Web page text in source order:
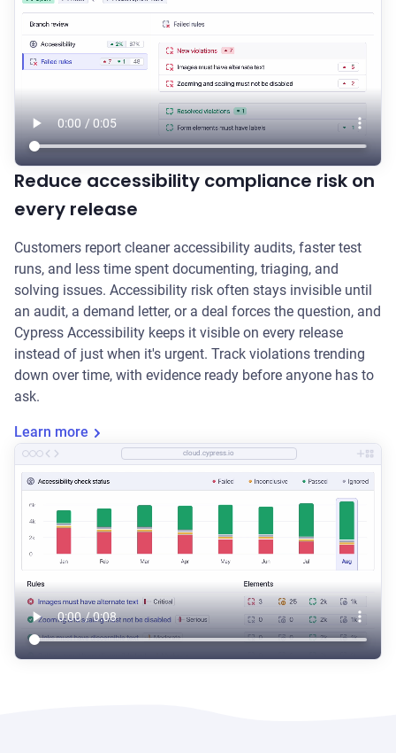
Reduce accessibility compliance risk on
every release
Customers report cleaner accessibility audits, faster test
runs, and less time spent documenting, triaging, and
solving issues. Accessibility risk often stays invisible until
an audit, a demand letter, or a deal forces the question, and
Cypress Accessibility keeps it visible on every release
instead of just when it's urgent. Track violations trending
down over time, with evidence ready before anyone has to
ask.
Learn more
cloud.cypress.io